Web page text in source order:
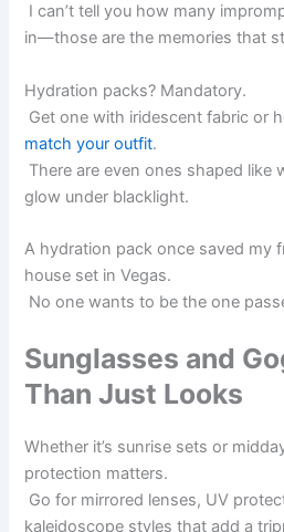
I can’t tell you how many
in—those are the memories that
Hydration packs? Mandatory.
Get one with iridescent fabric or
match your outfit.
There are even ones shaped like
glow under blacklight.
A hydration pack once saved my
house set in Vegas.
No one wants to be the one
Sunglasses and
Than Just Looks
Whether it’s sunrise sets or
protection matters.
Go for mirrored lenses, UV
kaleidoscope styles that add a